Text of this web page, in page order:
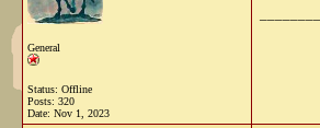
General
Status: Offline
Posts: 320
Date: Nov 1, 2023